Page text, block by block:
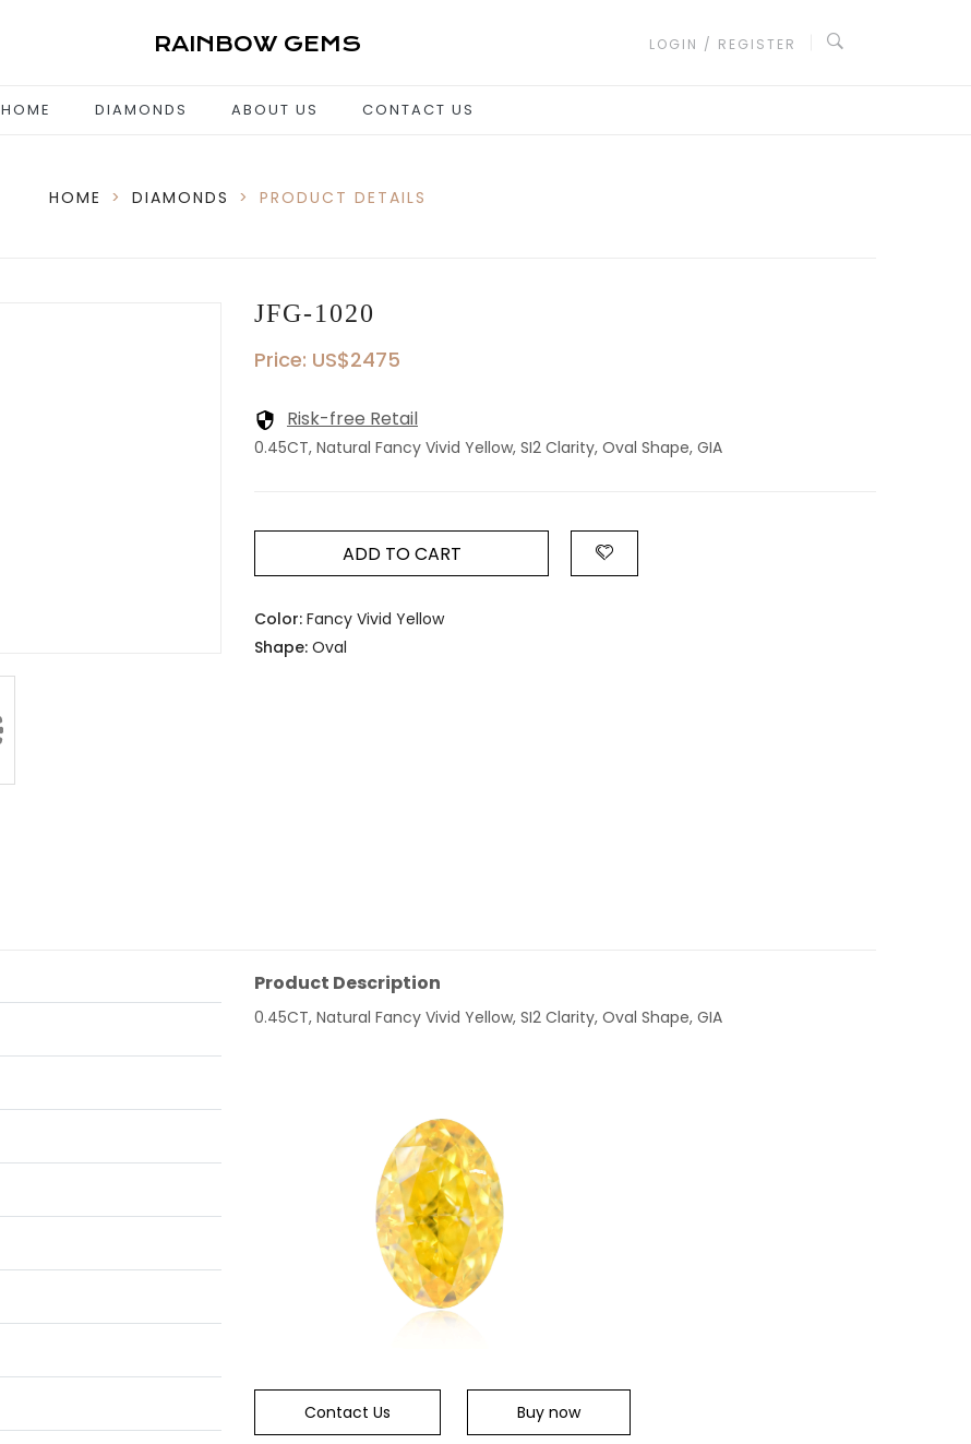
RAINBOW GEMS LOGIN / REGISTER
HOME DIAMONDS ABOUT US CONTACT US
HOME > DIAMONDS > PRODUCT DETAILS
JFG-1020
Price: US$2475
Risk-free Retail
0.45CT, Natural Fancy Vivid Yellow, SI2 Clarity, Oval Shape, GIA
ADD TO CART
Color: Fancy Vivid Yellow
Shape: Oval
Product Description
0.45CT, Natural Fancy Vivid Yellow, SI2 Clarity, Oval Shape, GIA
Contact Us Buy now